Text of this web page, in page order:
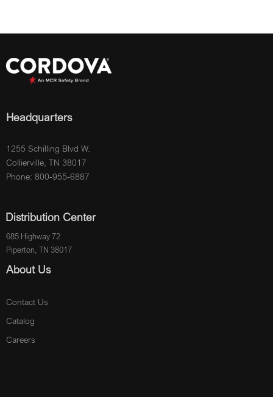
Headquarters
1255 Schilling Blvd W.
Collierville, TN 38017
Phone: 800-955-6887
Distribution Center
685 Highway 72
Piperton, TN 38017
About Us
Contact Us
Catalog
Careers